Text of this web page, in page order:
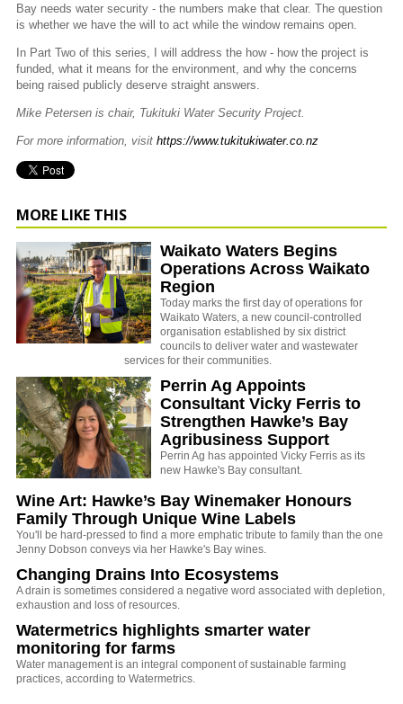
Bay needs water security - the numbers make that clear. The question
is whether we have the will to act while the window remains open.
In Part Two of this series, I will address the how - how the project is
funded, what it means for the environment, and why the concerns
being raised publicly deserve straight answers.
Mike Petersen is chair, Tukituki Water Security Project.
For more information, visit https://www.tukitukiwater.co.nz
MORE LIKE THIS
Waikato Waters Begins
Operations Across Waikato
Region
Today marks the first day of operations for
Waikato Waters, a new council-controlled
organisation established by six district
councils to deliver water and wastewater
services for their communities.
Perrin Ag Appoints
Consultant Vicky Ferris to
Strengthen Hawke’s Bay
Agribusiness Support
Perrin Ag has appointed Vicky Ferris as its
new Hawke's Bay consultant.
Wine Art: Hawke’s Bay Winemaker Honours
Family Through Unique Wine Labels
You'll be hard-pressed to find a more emphatic tribute to family than the one
Jenny Dobson conveys via her Hawke's Bay wines.
Changing Drains Into Ecosystems
A drain is sometimes considered a negative word associated with depletion,
exhaustion and loss of resources.
Watermetrics highlights smarter water
monitoring for farms
Water management is an integral component of sustainable farming
practices, according to Watermetrics.